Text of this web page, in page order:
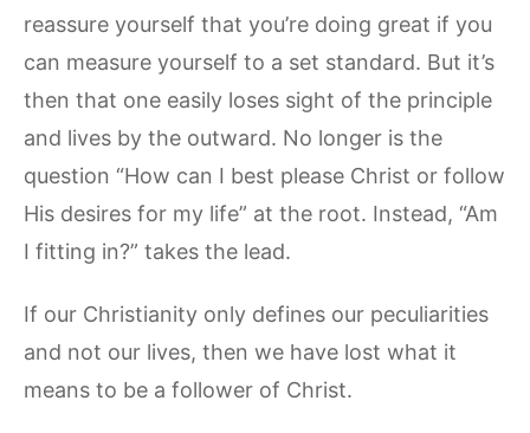
reassure yourself that you’re doing great if you
can measure yourself to a set standard. But it’s
then that one easily loses sight of the principle
and lives by the outward. No longer is the
question “How can I best please Christ or follow
His desires for my life” at the root. Instead, “Am
I fitting in?” takes the lead.
If our Christianity only defines our peculiarities
and not our lives, then we have lost what it
means to be a follower of Christ.